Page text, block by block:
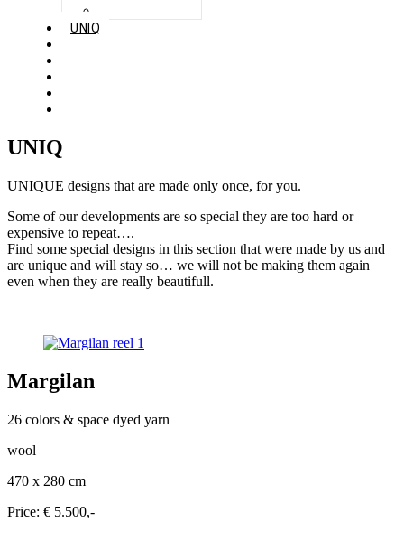
UNIQ
UNIQ
UNIQUE designs that are made only once, for you.
Some of our developments are so special they are too hard or
expensive to repeat….
Find some special designs in this section that were made by us and
are unique and will stay so… we will not be making them again
even when they are really beautifull.
Margilan
26 colors & space dyed yarn
wool
470 x 280 cm
Price: € 5.500,-